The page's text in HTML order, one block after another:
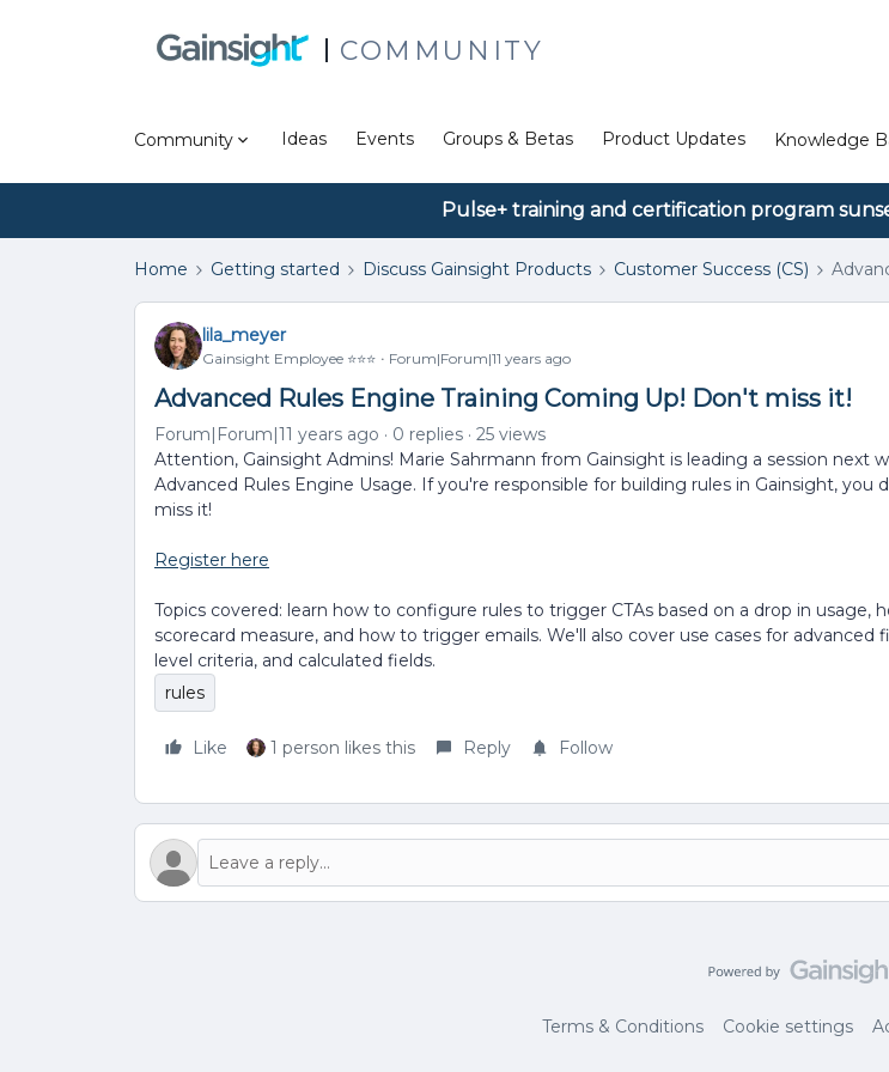
COMMUNITY
Community Ideas Events Groups & Betas Product Updates Knowledge
Pulse+ training and certification program
Home Getting started Discuss Gainsight Products Customer Success (CS)
lila_meyer
Gainsight Employee ⭐️⭐️⭐️ Forum|Forum|11 years ago
Advanced Rules Engine Training Coming Up! Don't miss it!
Forum|Forum|11 years ago 0 replies
25 views
Attention, Gainsight Admins! Marie Sahrmann from Gainsight is leading a session next
Advanced Rules Engine Usage. If you're responsible for building rules in Gainsight, you
miss it!
Register here
Topics covered: learn how to configure rules to trigger CTAs based on a drop in usage,
scorecard measure, and how to trigger emails. We'll also cover use cases for advanced
level criteria, and calculated fields.
rules
Like 1 person likes this Reply Follow
Terms & Conditions Cookie settings